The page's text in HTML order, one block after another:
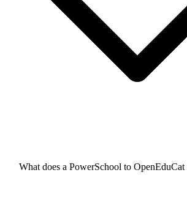
What does a PowerSchool to